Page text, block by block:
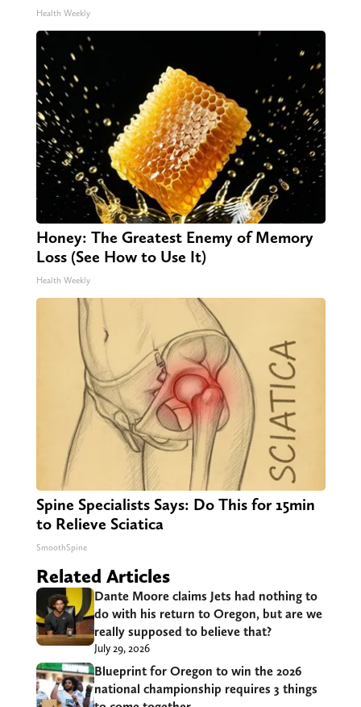
Health Weekly
Honey: The Greatest Enemy of Memory
Loss (See How to Use It)
Health Weekly
Spine Specialists Says: Do This for 15min
to Relieve Sciatica
SmoothSpine
Related Articles
Dante Moore claims Jets had nothing to
do with his return to Oregon, but are we
really supposed to believe that?
July 29, 2026
Blueprint for Oregon to win the 2026
national championship requires 3 things